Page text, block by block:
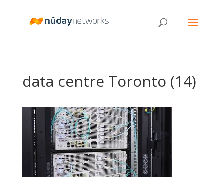
data centre Toronto (14)